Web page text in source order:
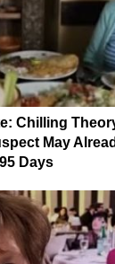
Chilling
May
Days